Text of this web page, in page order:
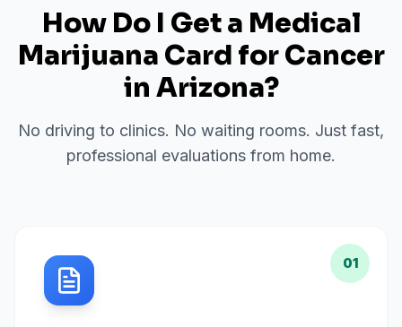
How Do I Get a Medical
Marijuana Card forCancer
in Arizona?
No driving to clinics. No waiting rooms. Just fast,
professional evaluations from home.
01